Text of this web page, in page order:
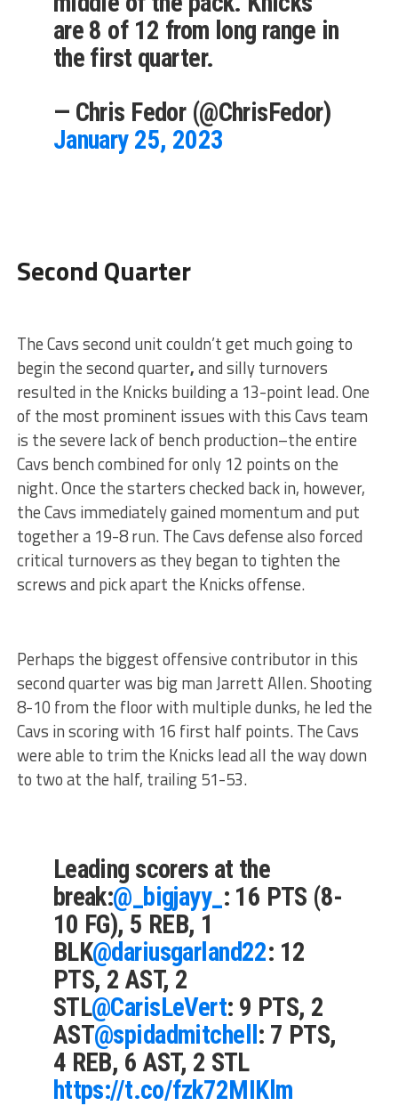
are 8 of 12 from long range in
the first quarter.
— Chris Fedor (@ChrisFedor)
January 25, 2023
Second Quarter
The Cavs second unit couldn’t get much going to
begin the second quarter,and silly turnovers
resulted in the Knicks building a 13-point lead. One
of the most prominent issues with this Cavs team
is the severe lack of bench production–the entire
Cavs bench combined for only 12 points on the
night. Once the starters checked back in, however,
the Cavs immediately gained momentum and put
together a 19-8 run. The Cavs defense also forced
critical turnovers as they began to tighten the
screws and pick apart the Knicks offense.
Perhaps the biggest offensive contributor in this
second quarter was big man Jarrett Allen. Shooting
8-10 from the floor with multiple dunks, he led the
Cavs in scoring with 16 first half points. The Cavs
were able to trim the Knicks lead all the way down
to two at the half, trailing 51-53.
Leading scorers at the
break:@_bigjayy_ : 16 PTS (8-
10 FG), 5 REB, 1
BLK@dariusgarland22: 12
PTS, 2 AST, 2
STL@CarisLeVert: 9 PTS, 2
AST@spidadmitchell: 7 PTS,
4 REB, 6 AST, 2 STL
https://t.co/fzk72MIKlm